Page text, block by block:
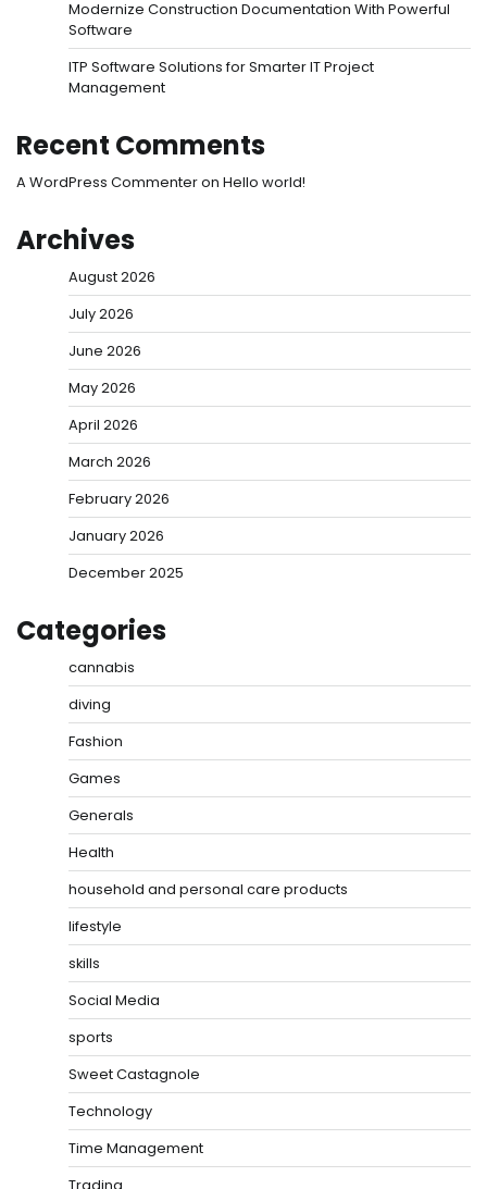
Modernize Construction Documentation With Powerful
Software
ITP Software Solutions for Smarter IT Project
Management
Recent Comments
A WordPress Commenteron Hello world!
Archives
August 2026
July 2026
June 2026
May 2026
April 2026
March 2026
February 2026
January 2026
December 2025
Categories
cannabis
diving
Fashion
Games
Generals
Health
household and personal care products
lifestyle
skills
Social Media
sports
Sweet Castagnole
Technology
Time Management